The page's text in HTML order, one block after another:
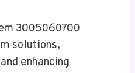
3005060700
solutions,
enhancing